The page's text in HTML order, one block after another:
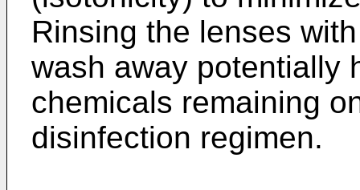
Rinsing the lenses
wash away potentially
chemicals remaining
disinfection regimen.